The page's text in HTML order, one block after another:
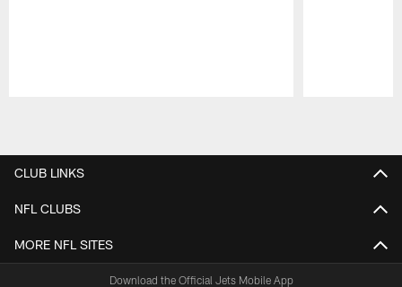
CLUB LINKS
NFL CLUBS
MORE NFL SITES
Download the Official Jets Mobile App